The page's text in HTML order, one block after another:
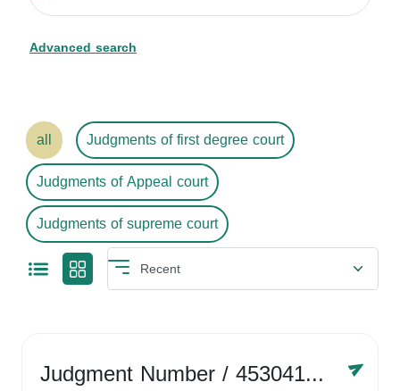
Advanced search
all
Judgments of first degree court
Judgments of Appeal court
Judgments of supreme court
Judgment Number/ 4530416758